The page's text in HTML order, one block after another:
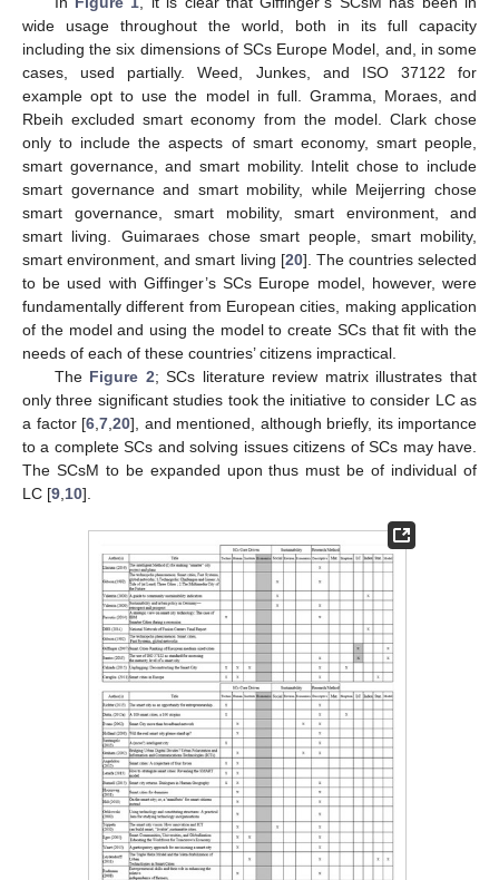
wide usage throughout the world, both in its full capacity
including the six dimensions of SCs Europe Model, and, in some
cases, used partially. Weed, Junkes, and ISO 37122 for
example opt to use the model in full. Gramma, Moraes, and
Rbeih excluded smart economy from the model. Clark chose
only to include the aspects of smart economy, smart people,
smart governance, and smart mobility. Intelit chose to include
smart governance and smart mobility, while Meijerring chose
smart governance, smart mobility, smart environment, and
smart living. Guimaraes chose smart people, smart mobility,
smart environment, and smart living [20]. The countries selected
to be used with Giffinger’s SCs Europe model, however, were
fundamentally different from European cities, making application
of the model and using the model to create SCs that fit with the
needs of each of these countries’ citizens impractical.
The Figure 2; SCs literature review matrix illustrates that
only three significant studies took the initiative to consider LC as
a factor [6 7 20], and mentioned, although briefly, its importance
to a complete SCs and solving issues citizens of SCs may have.
The SCsM to be expanded upon thus must be of individual of
LC [9 10].